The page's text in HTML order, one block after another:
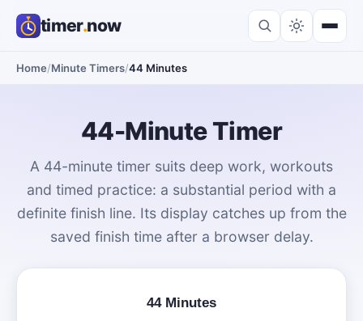
timer.now
Home/Minute Timers/44 Minutes
44-Minute Timer
A 44-minute timer suits deep work, workouts
and timed practice: a substantial period with a
definite finish line. Its display catches up from the
saved finish time after a browser delay.